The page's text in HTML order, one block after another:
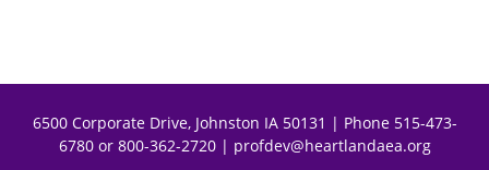
6500 Corporate Drive, Johnston IA 50131 | Phone 515-473-
6780 or 800-362-2720 | profdev@heartlandaea.org